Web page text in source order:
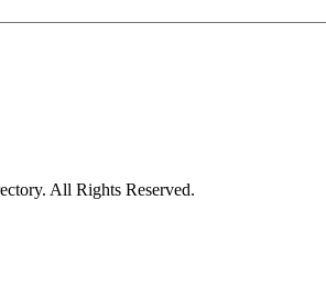
All Rights Reserved.